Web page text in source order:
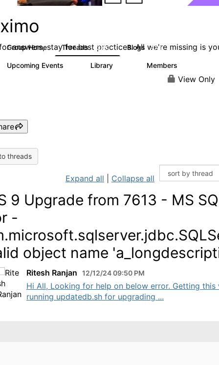
answers, stay for best practices. All we're missing is
Group Home Threads 12.6K Blogs 478
Upcoming Events Library Members
View Only
threads
Expand all Collapse all
9 Upgrade from 7613 - MS
-
object name
Ritesh Ranjan 12/12/24 09:50 PM
Hi All, Looking for help on below error. Getting this
running updatedb.sh for upgrading ...